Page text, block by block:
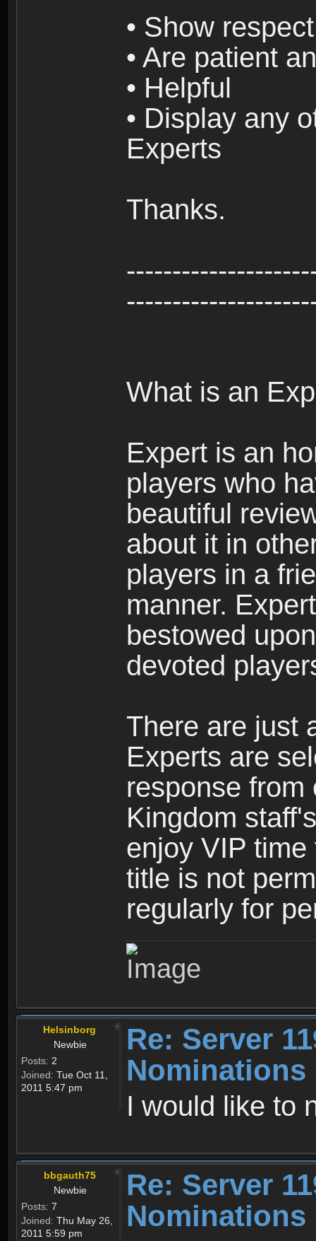
• Show
• Are patient
• Helpful
• Display any
Experts
Thanks.
What is an
Expert is an
players who
beautiful
about it in
players in a
manner.
bestowed
devoted
There are just
Experts are
response from
Kingdom
enjoy VIP
title is not
regularly for
Helsinborg
Newbie
Posts: 2
Joined: Tue Oct 11,
2011 5:47 pm
Re: Server
Nominations
I would like to
bbgauth75
Newbie
Posts: 7
Joined: Thu May 26,
2011 5:59 pm
Re: Server
Nominations